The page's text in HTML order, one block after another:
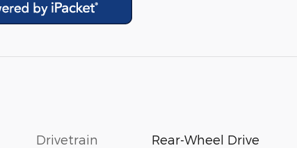
Drivetrain Rear-Wheel Drive